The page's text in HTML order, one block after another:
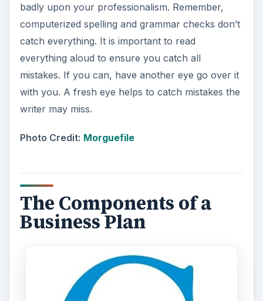
badly upon your professionalism. Remember,
computerized spelling and grammar checks don’t
catch everything. It is important to read
everything aloud to ensure you catch all
mistakes. If you can, have another eye go over it
with you. A fresh eye helps to catch mistakes the
writer may miss.
Photo Credit: Morguefile
The Components of a
Business Plan